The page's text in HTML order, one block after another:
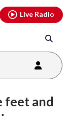
Live Radio
feet and
threads